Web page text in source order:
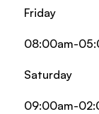
Friday
08:00am-
Saturday
09:00am-